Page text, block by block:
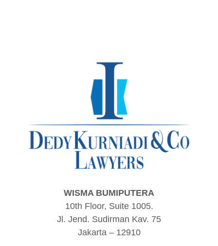
WISMA BUMIPUTERA
10th Floor, Suite 1005.
Jl. Jend. Sudirman Kav. 75
Jakarta – 12910